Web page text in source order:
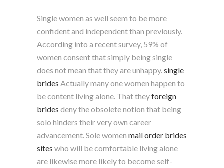
Single women as well seem to be more
confident and independent than previously.
According into a recent survey, 59% of
women consent that simply being single
does not mean that they are unhappy.single
brides Actually many one women happen to
be content living alone. That theyforeign
brides deny the obsolete notion that being
solo hinders their very own career
advancement. Sole women mail order brides
sites who will be comfortable living alone
are likewise more likely to become self-